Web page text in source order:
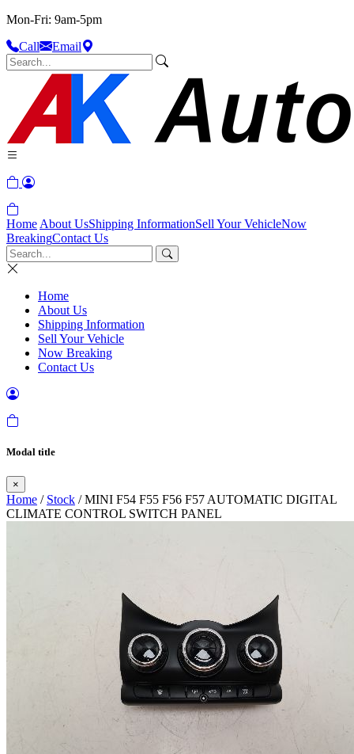
Mon-Fri: 9am-5pm
Call
Email
Home About UsShipping InformationSell Your VehicleNow
BreakingContact Us
Home
About Us
Shipping Information
Sell Your Vehicle
Now Breaking
Contact Us
Modal title
×
Home / Stock / MINI F54 F55 F56 F57 AUTOMATIC DIGITAL
CLIMATE CONTROL SWITCH PANEL